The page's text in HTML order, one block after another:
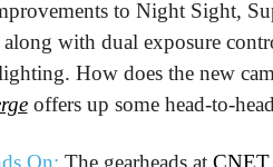
to Night Sight,
with dual exposure
offers up some head-to-
On: The gearheads at CNET